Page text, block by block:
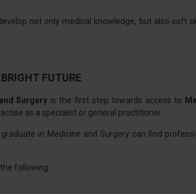
not only medical knowledge, but also soft
FUTURE
Surgery is the first step towards access to
as a specialist or general practitioner.
in Medicine and Surgery can find
following: